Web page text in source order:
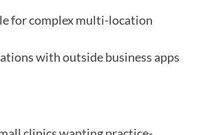
for complex multi-location
with outside business apps